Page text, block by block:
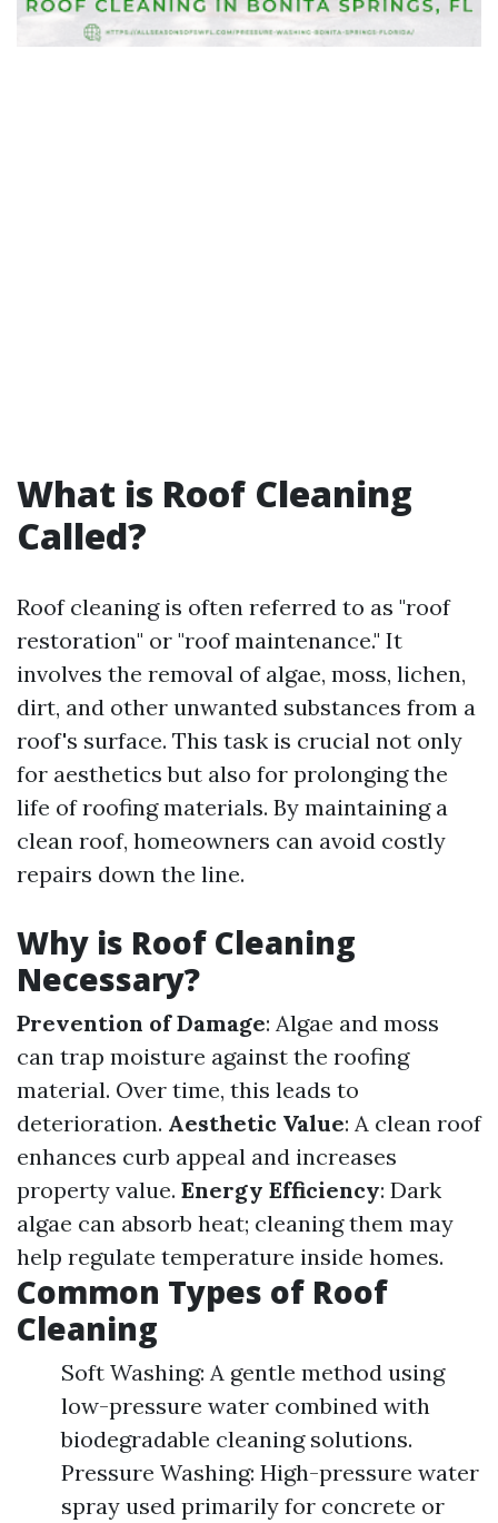
What is Roof Cleaning
Called?
Roof cleaning is often referred to as "roof
restoration" or "roof maintenance." It
involves the removal of algae, moss, lichen,
dirt, and other unwanted substances from a
roof's surface. This task is crucial not only
for aesthetics but also for prolonging the
life of roofing materials. By maintaining a
clean roof, homeowners can avoid costly
repairs down the line.
Why is Roof Cleaning
Necessary?
Prevention of Damage: Algae and moss
can trap moisture against the roofing
material. Over time, this leads to
deterioration. Aesthetic Value: A clean roof
enhances curb appeal and increases
property value. Energy Efficiency: Dark
algae can absorb heat; cleaning them may
help regulate temperature inside homes.
Common Types of Roof
Cleaning
Soft Washing: A gentle method using
low-pressure water combined with
biodegradable cleaning solutions.
Pressure Washing: High-pressure water
spray used primarily for concrete or